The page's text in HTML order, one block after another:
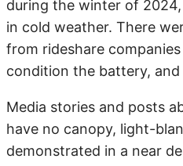
during the winter of
in cold weather. There
from rideshare
condition the battery,
Media stories and posts
have no canopy, light-
demonstrated in a near